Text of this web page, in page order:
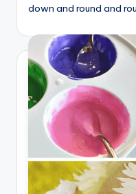
down and round and